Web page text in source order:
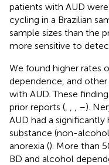
patients with AUD
cycling in a Brazilian
sample sizes than the
more sensitive to
We found higher rates
dependence, and
with AUD. These
prior reports (
–).
AUD had a
substance (non-
anorexia (). More than
BD and alcohol